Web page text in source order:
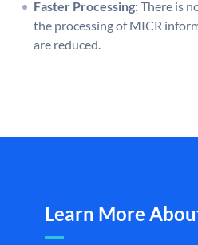
Faster Processing:There is
the processing of MICR
are reduced.
Learn More